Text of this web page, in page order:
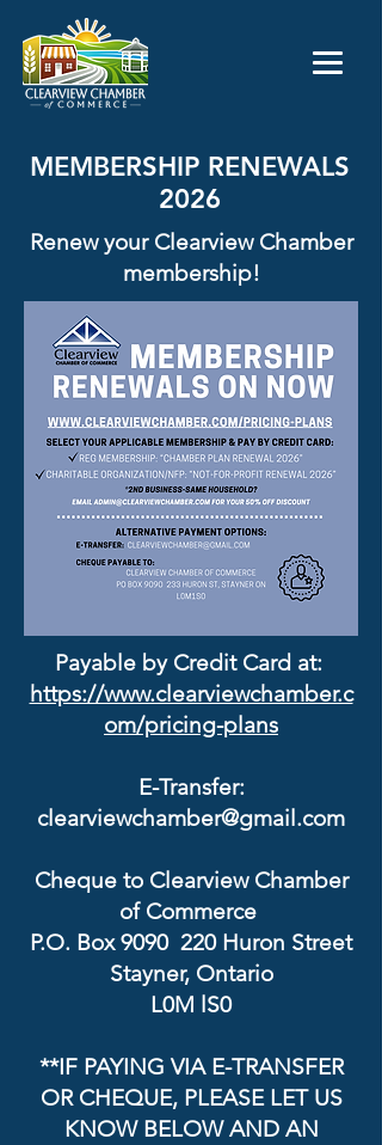
MEMBERSHIP RENEWALS
2026
Renew your Clearview Chamber
membership!
Payable by Credit Card at:
https://www.clearviewchamber.c
om/pricing-plans
E-Transfer:
clearviewchamber@gmail.com
Cheque to Clearview Chamber
of Commerce
P.O. Box 9090 220 Huron Street
Stayner, Ontario
L0M lS0
**IF PAYING VIA E-TRANSFER
OR CHEQUE, PLEASE LET US
KNOW BELOW AND AN